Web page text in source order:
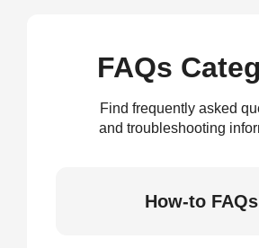
FAQs
Find frequently asked
and troubleshooting
How-to FAQs